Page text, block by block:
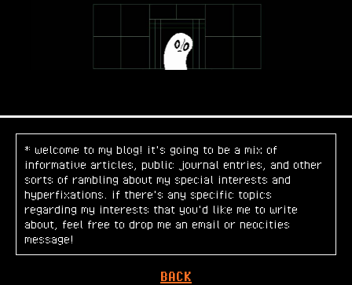
* welcome to my blog! it's going to be a mix of
informative articles, public journal entries, and other
sorts of rambling about my special interests and
hyperfixations. if there's any specific topics
regarding my interests that you'd like me to write
about, feel free to drop me an email or neocities
message!
BACK